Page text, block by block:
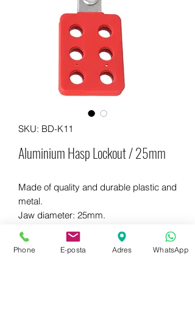
SKU: BD-K11
Aluminium Hasp Lockout / 25mm
Made of quality and durable plastic and
metal.
Jaw diameter: 25mm.
It can be locked with 6 padlocks.
Phone E-posta Adres WhatsApp